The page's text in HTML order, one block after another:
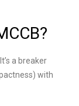
a breaker
with